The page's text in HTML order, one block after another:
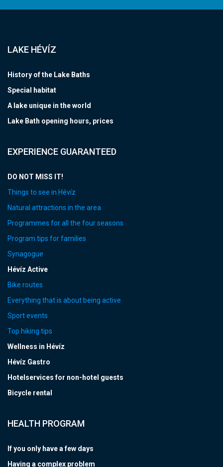
LAKE HÉVÍZ
History of the Lake Baths
Special habitat
A lake unique in the world
Lake Bath opening hours, prices
EXPERIENCE GUARANTEED
DO NOT MISS IT!
Things to see in Hévíz
Natural attractions in the area
Programmes for all the four seasons
Program tips for families
Synagogue
Hévíz Active
Bike routes
Everything that is about being active
Sport events
Top hiking tips
Wellness in Hévíz
Hévíz Gastro
Hotelservices for non-hotel guests
Bicycle rental
HEALTH PROGRAM
If you only have a few days
Having a complex problem